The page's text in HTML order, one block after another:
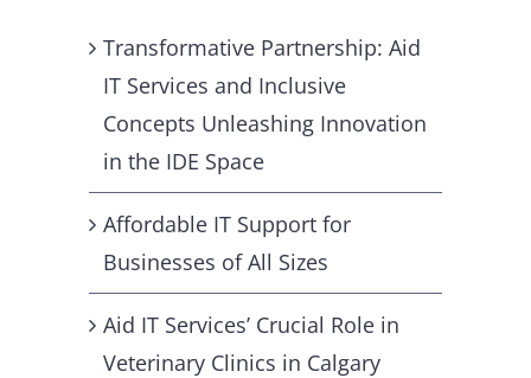
Transformative Partnership: Aid
IT Services and Inclusive
Concepts Unleashing Innovation
in the IDE Space
Affordable IT Support for
Businesses of All Sizes
Aid IT Services’ Crucial Role in
Veterinary Clinics in Calgary